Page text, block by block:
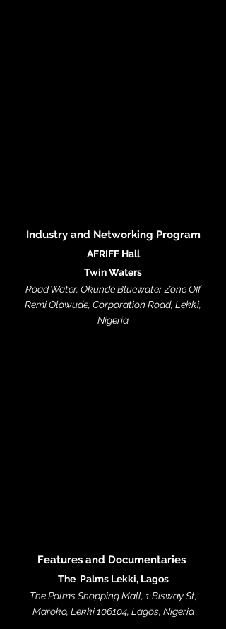
Industry and Networking Program
AFRIFF Hall
Twin Waters
Road Water, Okunde Bluewater Zone Off
Remi Olowude, Corporation Road, Lekki,
Nigeria
Features and Documentaries
The Palms Lekki, Lagos
The Palms Shopping Mall, 1 Bisway St,
Maroko, Lekki 106104, Lagos, Nigeria​​